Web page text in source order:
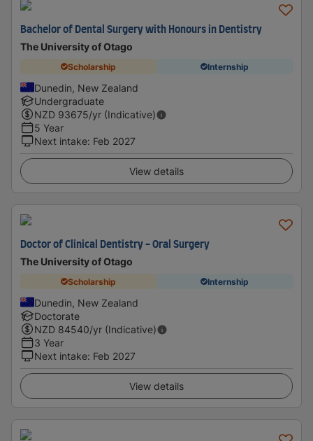
Bachelor of Dental Surgery with Honours in Dentistry
The University of Otago
Scholarship Internship
Dunedin, New Zealand
Undergraduate
NZD 93675/yr (Indicative)
5 Year
Next intake: Feb 2027
View details
Doctor of Clinical Dentistry - Oral Surgery
The University of Otago
Scholarship Internship
Dunedin, New Zealand
Doctorate
NZD 84540/yr (Indicative)
3 Year
Next intake: Feb 2027
View details